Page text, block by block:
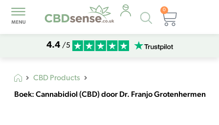
Products
search
0
Basket
4.4 /5
CBD Products
Boek: Cannabidiol (CBD) door Dr. Franjo Grotenhermen